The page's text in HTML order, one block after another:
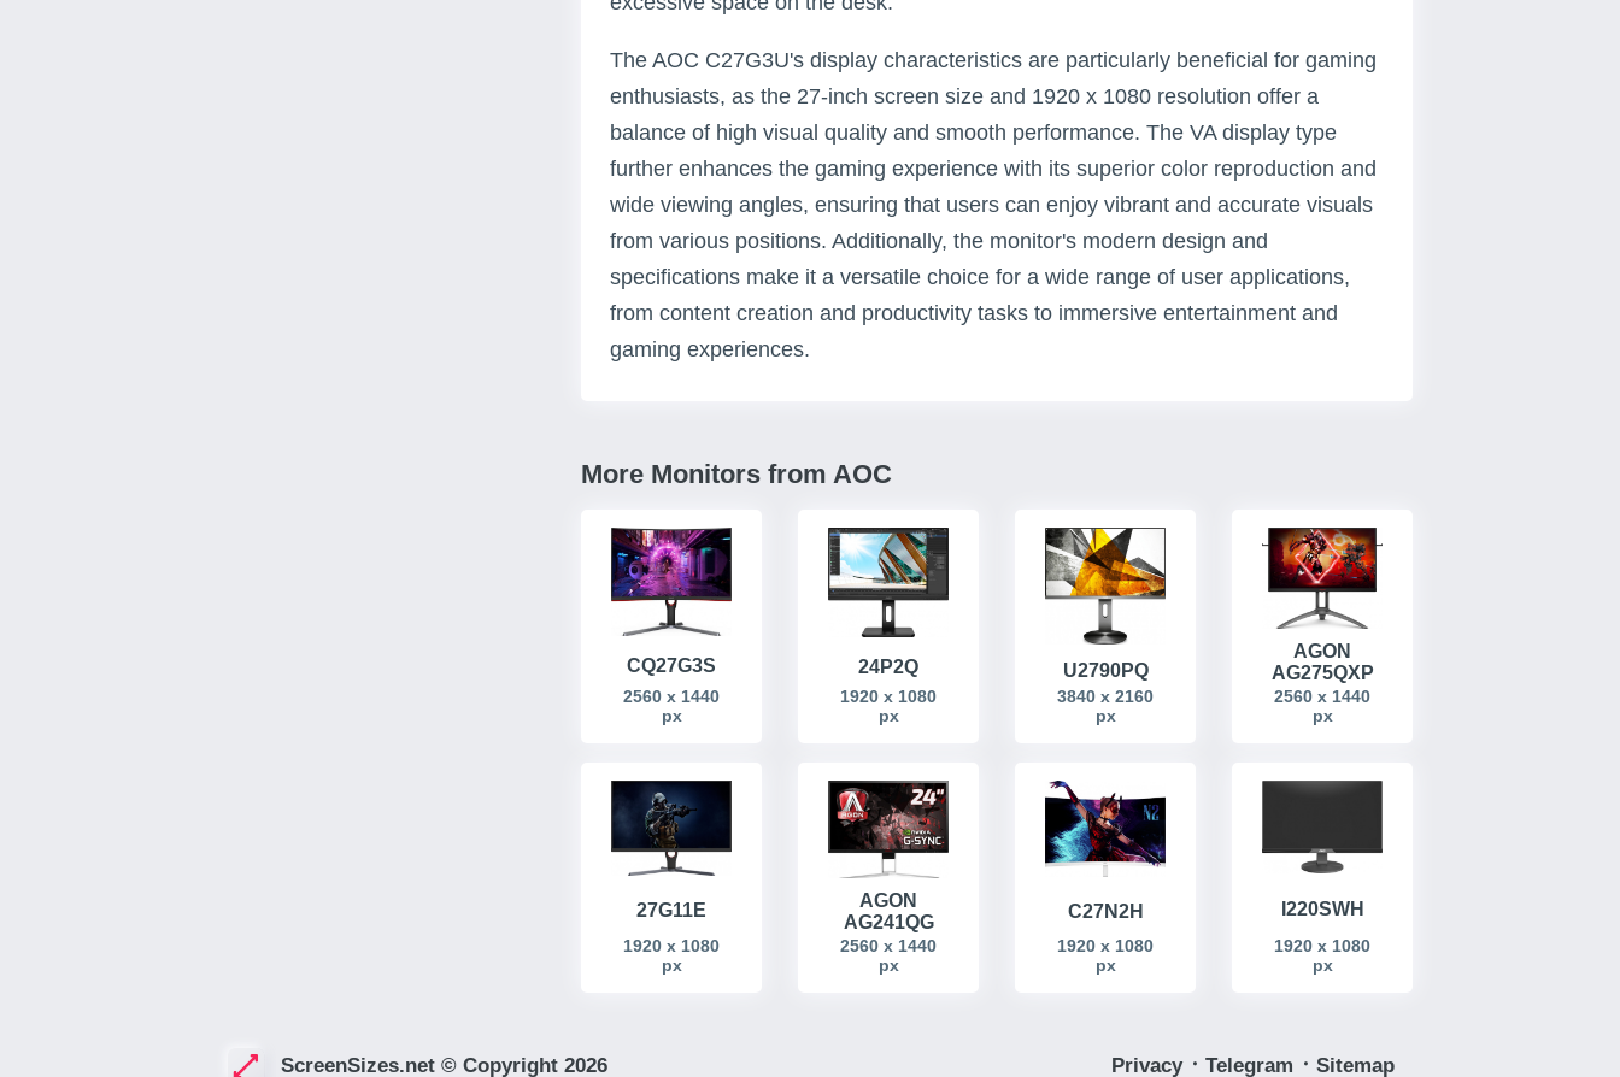
The AOC C27G3U's display characteristics are particularly beneficial for gaming
enthusiasts, as the 27-inch screen size and 1920 x 1080 resolution offer a
balance of high visual quality and smooth performance. The VA display type
further enhances the gaming experience with its superior color reproduction and
wide viewing angles, ensuring that users can enjoy vibrant and accurate visuals
from various positions. Additionally, the monitor's modern design and
specifications make it a versatile choice for a wide range of user applications,
from content creation and productivity tasks to immersive entertainment and
gaming experiences.
More Monitors from AOC
CQ27G3S
2560 x 1440
px
24P2Q
1920 x 1080
px
U2790PQ
3840 x 2160
px
AGON
AG275QXP
2560 x 1440
px
27G11E
1920 x 1080
px
AGON
AG241QG
2560 x 1440
px
C27N2H
1920 x 1080
px
I220SWH
1920 x 1080
px
ScreenSizes.net © Copyright 2026 Privacy ᛫ Telegram ᛫ Sitemap